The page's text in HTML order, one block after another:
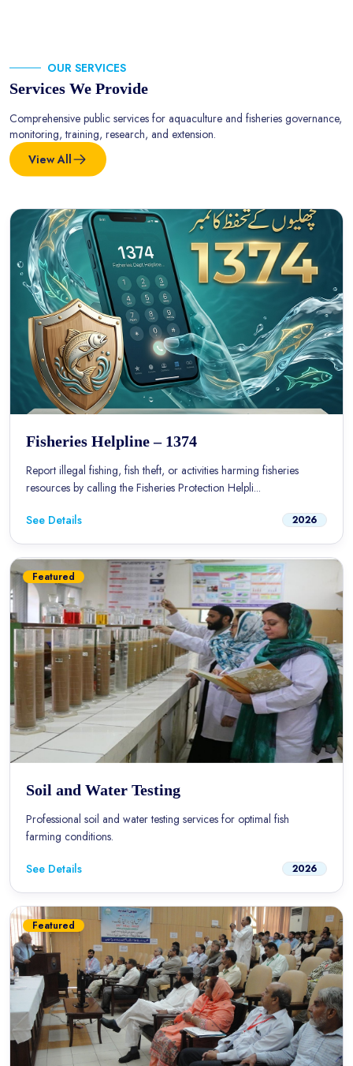
OUR SERVICES
Services We Provide
Comprehensive public services for aquaculture and fisheries governance,
monitoring, training, research, and extension.
View All
Fisheries Helpline – 1374
Report illegal fishing, fish theft, or activities harming fisheries
resources by calling the Fisheries Protection Helpli...
See Details 2026
Featured
Soil and Water Testing
Professional soil and water testing services for optimal fish
farming conditions.
See Details 2026
Featured